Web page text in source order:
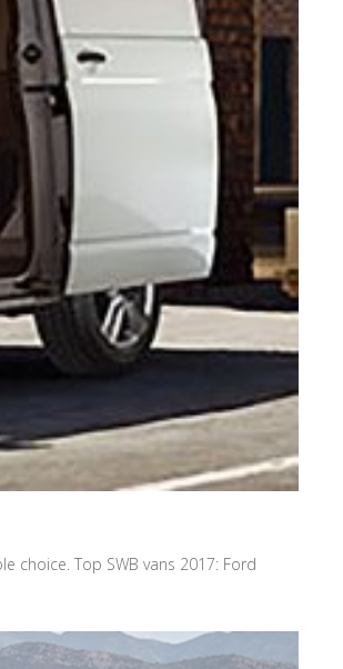
Top SWB vans 2017: Ford